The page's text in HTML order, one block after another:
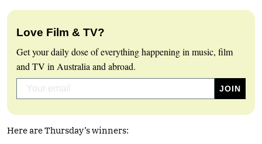
Love Film & TV?
Get your daily dose of everything happening in music, film
and TV in Australia and abroad.
Here are Thursday’s winners: